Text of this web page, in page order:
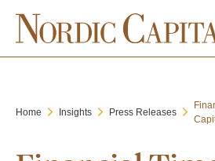
Home Insights Press Releases